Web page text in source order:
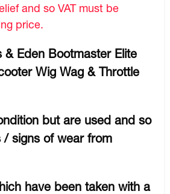
and so VAT must be
price.
& Eden Bootmaster Elite
Wig Wag & Throttle
but are used and so
/ signs of wear from
have been taken with a